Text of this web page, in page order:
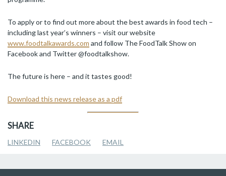
To apply or to find out more about the best awards in food tech –
including last year’s winners – visit our website
www.foodtalkawards.com and follow The FoodTalk Show on
Facebook and Twitter @foodtalkshow.
The future is here – and it tastes good!
Download this news release as a pdf
SHARE
LINKEDIN FACEBOOK EMAIL